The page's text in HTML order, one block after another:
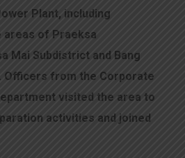
Plant, including
areas of Praeksa
Mai Subdistrict and Bang
Officers from the Corporate
visited the area to
activities and joined